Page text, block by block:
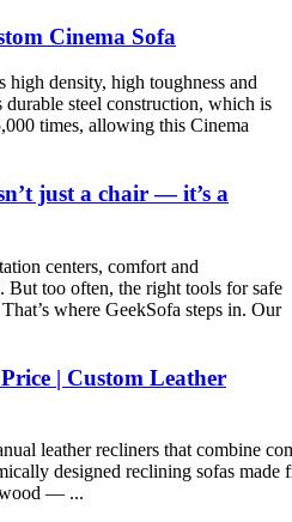
Cinema Sofa
high density, high toughness and
durable steel construction, which is
times, allowing this Cinema
just a chair — it’s a
centers, comfort and
But too often, the right tools for safe
where GeekSofa steps in. Our
| Custom Leather
leather recliners that combine
designed reclining sofas made
wood — ...